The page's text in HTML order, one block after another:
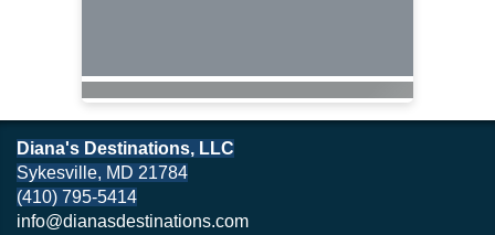
Diana's Destinations, LLC
Sykesville, MD 21784
(410) 795-5414
info@dianasdestinations.com